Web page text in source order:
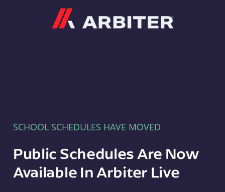
SCHOOL SCHEDULES HAVE MOVED
Public Schedules Are Now
Available In Arbiter Live